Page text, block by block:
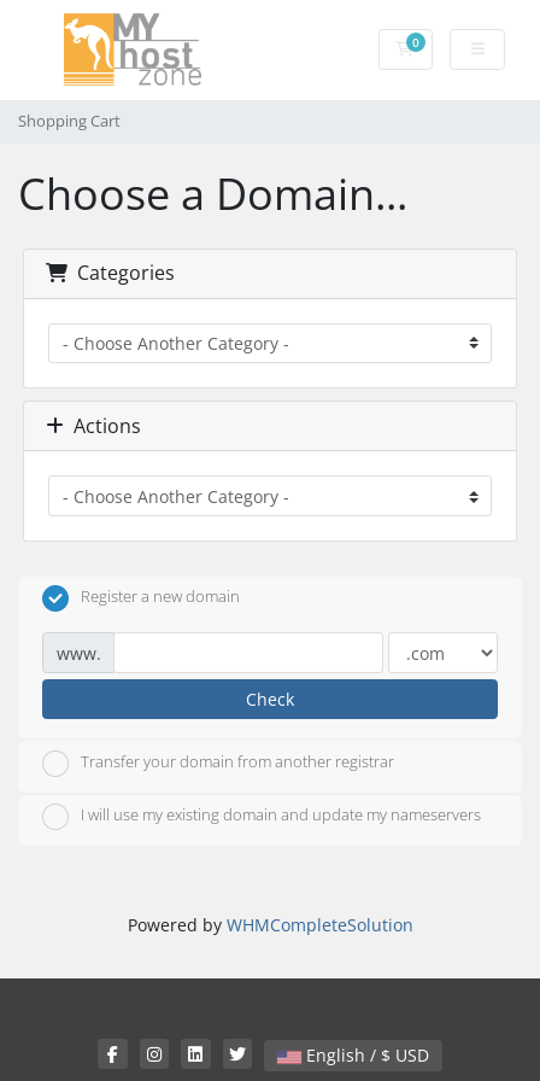
0Shopping Cart
Shopping Cart
Choose a Domain...
Categories
Actions
Register a new domain
www.
Check
Transfer your domain from another registrar
I will use my existing domain and update my nameservers
Powered by WHMCompleteSolution
English / $ USD